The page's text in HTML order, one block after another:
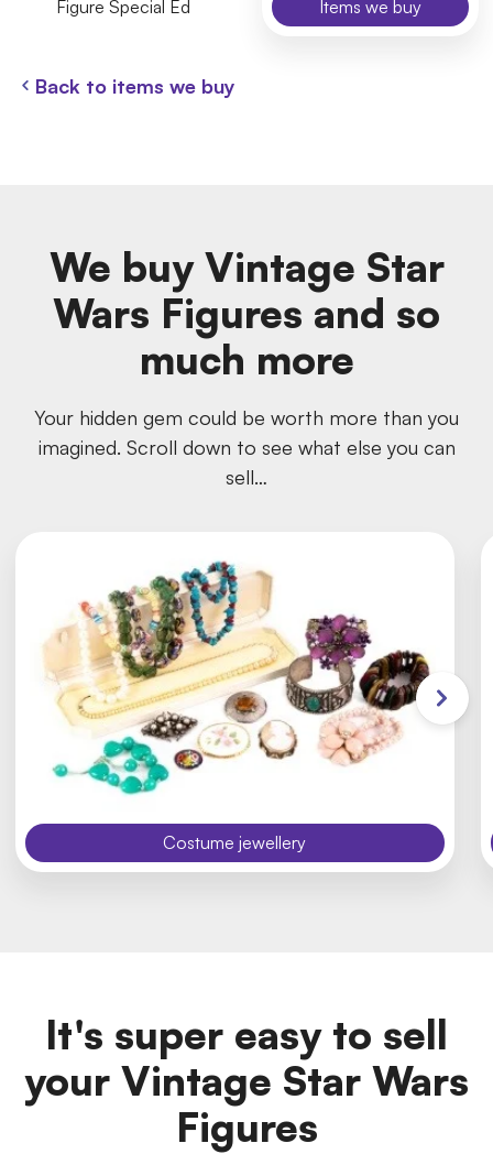
Figure Special Ed Items we buy
Back to items we buy
We buy Vintage Star
Wars Figures and so
much more
Your hidden gem could be worth more than you
imagined. Scroll down to see what else you can
sell…
Costume jewellery
It's super easy to sell
your Vintage Star Wars
Figures